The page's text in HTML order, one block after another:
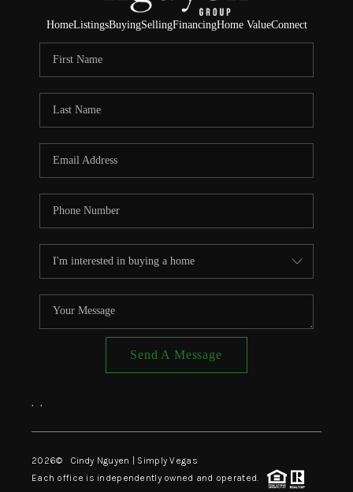
FINANCING
HOME VALUE
ABOUT ME
CONNECT
TOP AREAS
HomeListingsBuyingSellingFinancingHome ValueConnect
Send A Message
, ,
2026© Cindy Nguyen | Simply Vegas
Each office is independently owned and operated.